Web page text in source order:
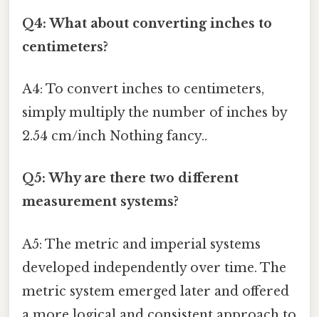
Q4: What about converting inches to
centimeters?
A4: To convert inches to centimeters,
simply multiply the number of inches by
2.54 cm/inch Nothing fancy..
Q5: Why are there two different
measurement systems?
A5: The metric and imperial systems
developed independently over time. The
metric system emerged later and offered